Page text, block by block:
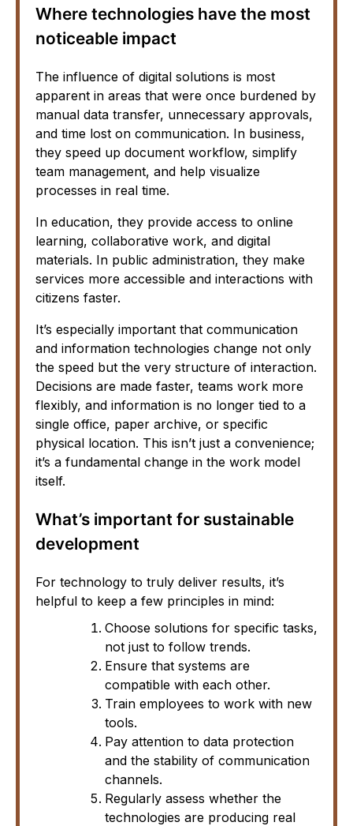
Where technologies have the most
noticeable impact
The influence of digital solutions is most
apparent in areas that were once burdened by
manual data transfer, unnecessary approvals,
and time lost on communication. In business,
they speed up document workflow, simplify
team management, and help visualize
processes in real time.
In education, they provide access to online
learning, collaborative work, and digital
materials. In public administration, they make
services more accessible and interactions with
citizens faster.
It’s especially important that communication
and information technologies change not only
the speed but the very structure of interaction.
Decisions are made faster, teams work more
flexibly, and information is no longer tied to a
single office, paper archive, or specific
physical location. This isn’t just a convenience;
it’s a fundamental change in the work model
itself.
What’s important for sustainable
development
For technology to truly deliver results, it’s
helpful to keep a few principles in mind:
Choose solutions for specific tasks,
not just to follow trends.
Ensure that systems are
compatible with each other.
Train employees to work with new
tools.
Pay attention to data protection
and the stability of communication
channels.
Regularly assess whether the
technologies are producing real